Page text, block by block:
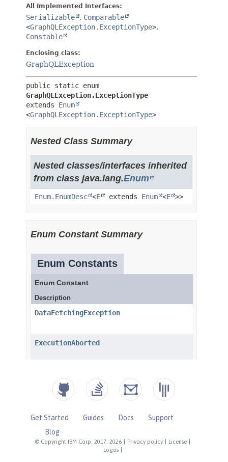
© Copyright IBM Corp. 2017, 2026 Privacy policy License
Logos
Get Started Guides Docs
Support
Blog